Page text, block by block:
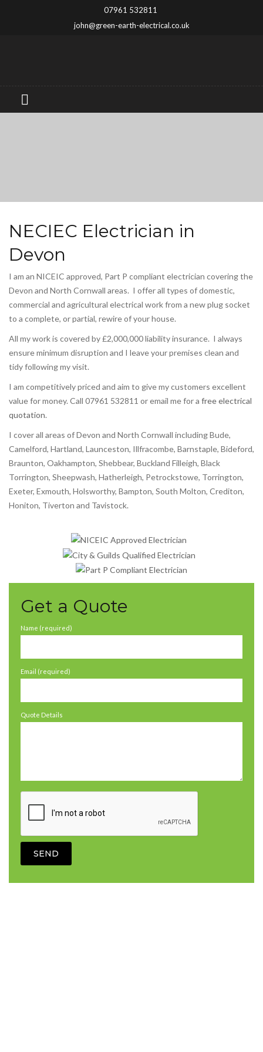
07961 532811
john@green-earth-electrical.co.uk
NECIEC Electrician in
Devon
I am an NICEIC approved, Part P compliant electrician covering the
Devon and North Cornwall areas. I offer all types of domestic,
commercial and agricultural electrical work from a new plug socket
to a complete, or partial, rewire of your house.
All my work is covered by £2,000,000 liability insurance. I always
ensure minimum disruption and I leave your premises clean and
tidy following my visit.
I am competitively priced and aim to give my customers excellent
value for money. Call 07961 532811 or email me for a free electrical
quotation.
I cover all areas of Devon and North Cornwall including Bude,
Camelford, Hartland, Launceston, Illfracombe, Barnstaple, Bideford,
Braunton, Oakhampton, Shebbear, Buckland Filleigh, Black
Torrington, Sheepwash, Hatherleigh, Petrockstowe, Torrington,
Exeter, Exmouth, Holsworthy, Bampton, South Molton, Crediton,
Honiton, Tiverton and Tavistock.
Get a Quote
Name (required)
Email (required)
Quote Details